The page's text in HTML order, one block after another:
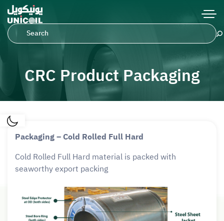
CRC Product Packaging
Packaging – Cold Rolled Full Hard
Cold Rolled Full Hard material is packed with
seaworthy export packing